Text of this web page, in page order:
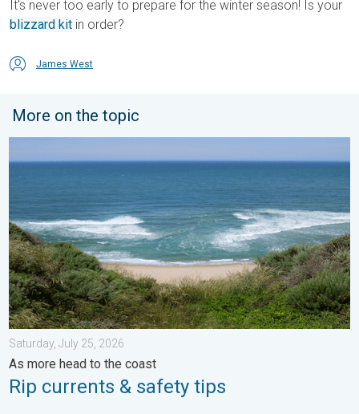
It's never too early to prepare for the winter season! Is your
blizzard kit in order?
James West
More on the topic
Saturday, July 25, 2026
As more head to the coast
Rip currents & safety tips